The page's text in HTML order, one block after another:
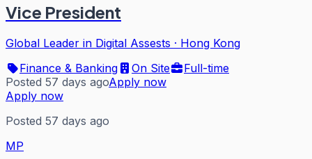
Vice President
Global Leader in Digital Assests · Hong Kong
Finance & Banking
On Site
Full-time
Posted 57 days agoApply now
Apply now
Posted 57 days ago
MP